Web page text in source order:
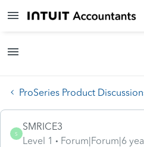
ProSeries Product
S
SMRICE3
Level 1
Forum|Forum|6